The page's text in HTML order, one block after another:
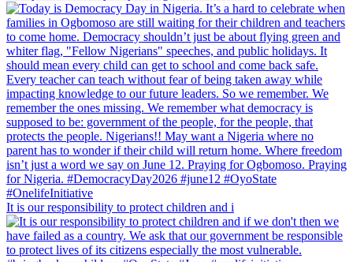
It is our responsibility to protect children and i